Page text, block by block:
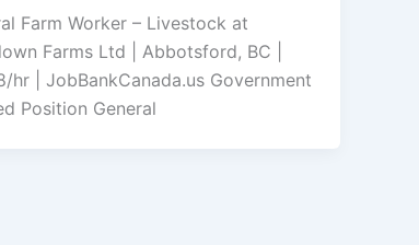
Farm Worker – Livestock at
Farms Ltd | Abbotsford, BC |
hr | JobBankCanada.us Government
Position General